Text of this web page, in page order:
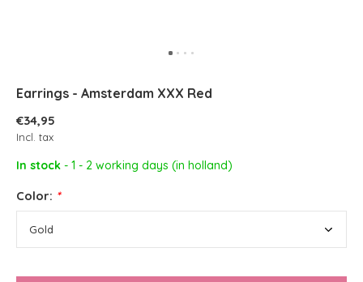
Earrings - Amsterdam XXX Red
€34,95
Incl. tax
In stock - 1 - 2 working days (in holland)
Color: *